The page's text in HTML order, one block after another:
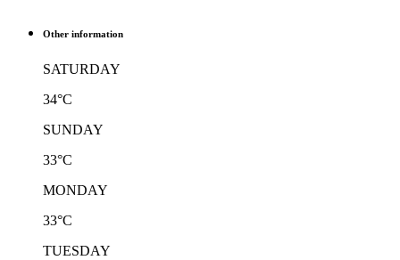
Other information
SATURDAY
34°C
SUNDAY
33°C
MONDAY
33°C
TUESDAY